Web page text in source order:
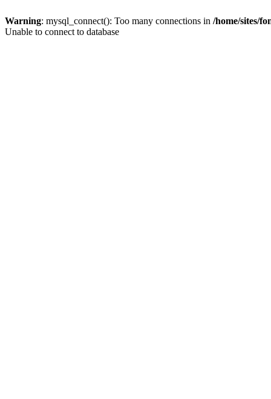
Warning: mysql_connect(): Too many connections in /home/sites/
Unable to connect to database